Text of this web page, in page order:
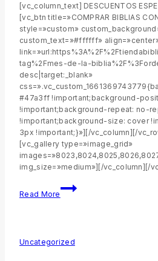
[vc_column_text] DESCUENTOS
[vc_btn title=»COMPRAR BIBLIAS
style=»custom»
custom_text=»#ffffff»
tag%2Fmes-de-la-
desc|target:_blank»
#47a3ff !important;background-
!important;background-repeat: no-
!important;background-size: cover
3px !important;}»][/vc_column][/
[vc_gallery type=»image_grid»
img_size=»medium»][/vc_column][/
Read More
Uncategorized